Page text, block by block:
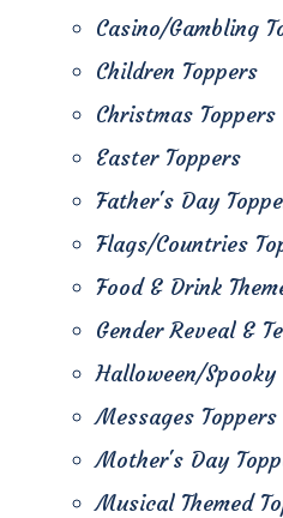
Casino/Gambling
Children Toppers
Christmas Toppers
Easter Toppers
Father's Day
Flags/Countries
Food & Drink
Gender Reveal &
Halloween/Spooky
Messages Toppers
Mother's Day
Musical Themed